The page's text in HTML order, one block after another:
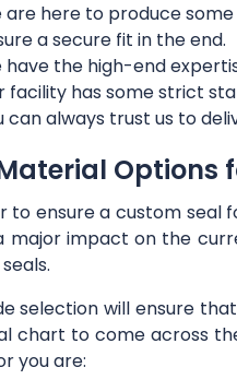
are here to produce
a secure fit in the end.
have the high-end
facility has some strict
can always trust us to
Options
to ensure a custom seal
major impact on the
selection will ensure
chart to come across
you are: